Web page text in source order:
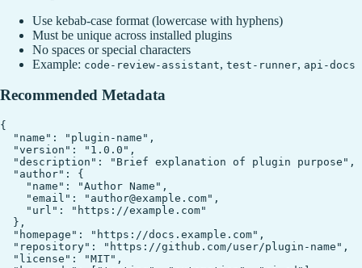
Use kebab-case format (lowercase with hyphens)
Must be unique across installed plugins
No spaces or special characters
Example: code-review-assistant, test-runner, api-docs
Recommended Metadata
{
  "name": "plugin-name",
  "version": "1.0.0",
  "description": "Brief explanation of plugin purpose",
  "author": {
    "name": "Author Name",
    "email": "author@example.com",
    "url": "https://example.com"
  },
  "homepage": "https://docs.example.com",
  "repository": "https://github.com/user/plugin-name",
  "license": "MIT",